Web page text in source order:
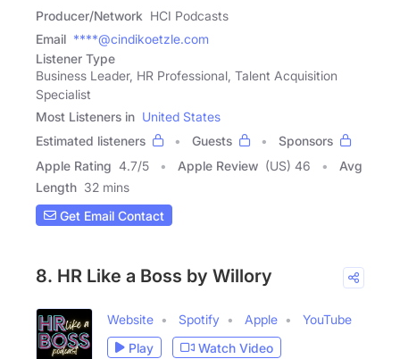
Producer/Network HCI Podcasts
Email ****@cindikoetzle.com
Listener Type
Business Leader, HR Professional, Talent Acquisition
Specialist
Most Listeners in United States
Estimated listeners
Guests
Sponsors
Apple Rating 4.7/5 Apple Review (US) 46
Avg
Length 32 mins
Get Email Contact
8. HR Like a Boss by Willory
Website Spotify Apple
YouTube
Play
Watch Video